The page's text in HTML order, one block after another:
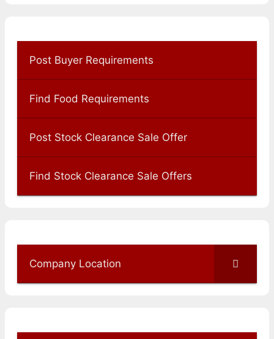
Post Buyer Requirements
Find Food Requirements
Post Stock Clearance Sale Offer
Find Stock Clearance Sale Offers
Company Location